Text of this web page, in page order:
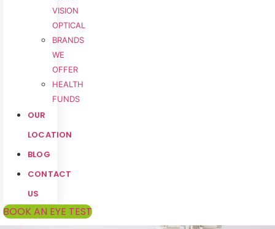
VISION
OPTICAL
BRANDS
WE
OFFER
HEALTH
FUNDS
OUR
LOCATION
BLOG
CONTACT
US
BOOK AN EYE TEST